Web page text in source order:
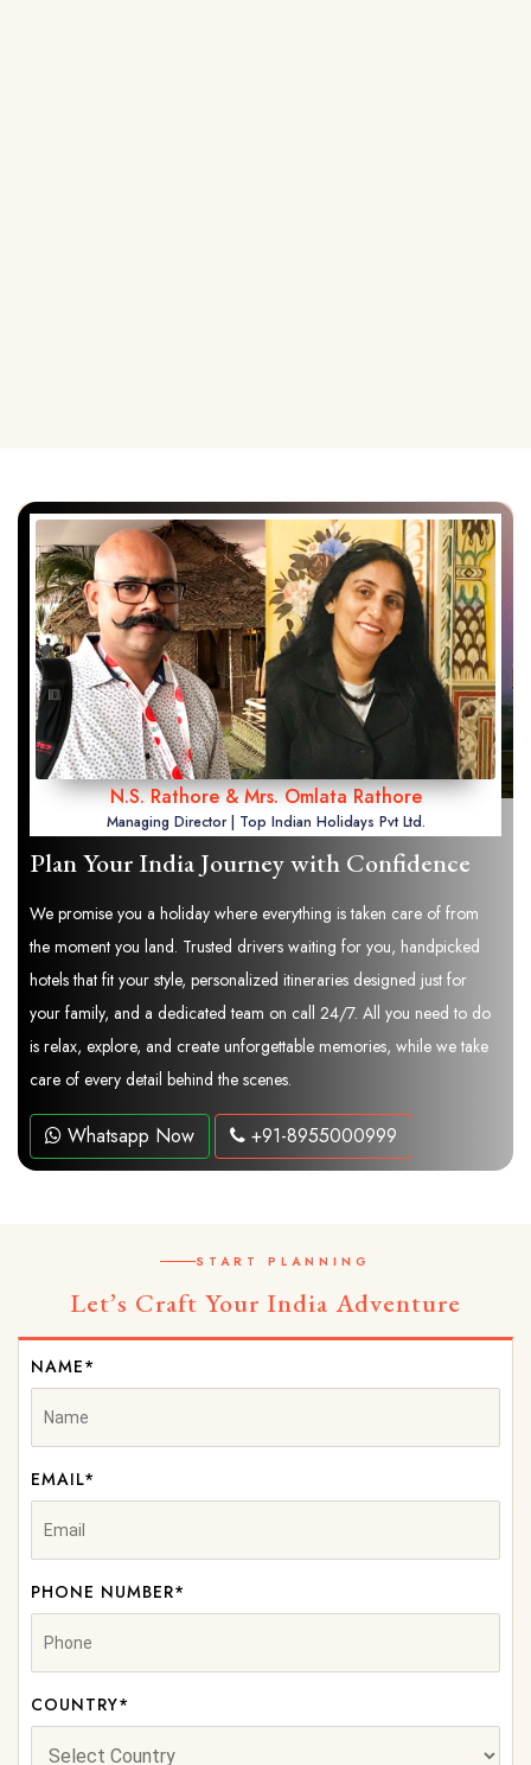
N.S. Rathore & Mrs. Omlata Rathore
Managing Director | Top Indian Holidays Pvt Ltd.
Plan Your India Journey with Confidence
We promise you a holiday where everything is taken care of from
the moment you land. Trusted drivers waiting for you, handpicked
hotels that fit your style, personalized itineraries designed just for
your family, and a dedicated team on call 24/7. All you need to do
is relax, explore, and create unforgettable memories, while we take
care of every detail behind the scenes.
Whatsapp Now +91-8955000999
START PLANNING
Let’s Craft Your India Adventure
NAME*
EMAIL*
PHONE NUMBER*
COUNTRY*